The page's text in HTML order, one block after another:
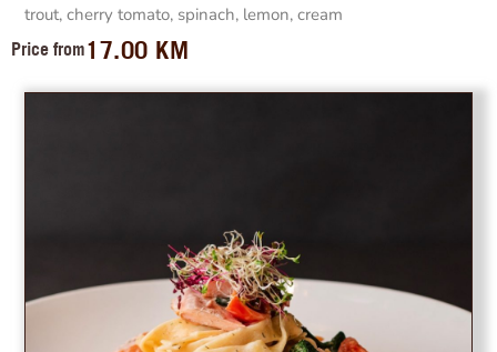
trout, cherry tomato, spinach, lemon, cream
Price from17.00 KM